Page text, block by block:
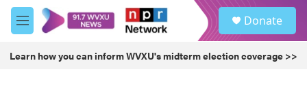
Skip to main content
M
e
u
Donate
Learn how you can inform WVXU's midterm election coverage >>